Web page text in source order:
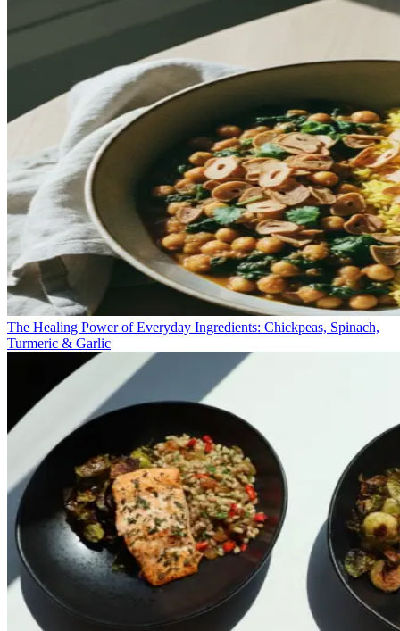
The Healing Power of Everyday Ingredients: Chickpeas, Spinach,
Turmeric & Garlic